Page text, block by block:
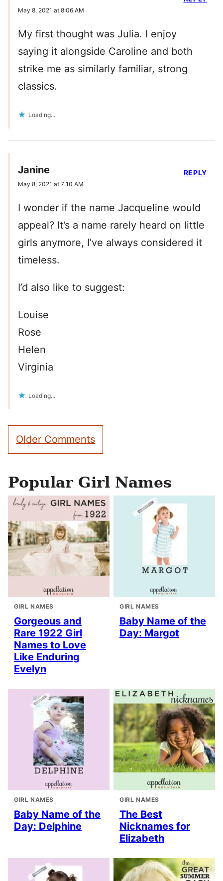
May 8, 2021 at 8:06 AM
My first thought was Julia. I enjoy
saying it alongside Caroline and both
strike me as similarly familiar, strong
classics.
Loading...
Janine
May 8, 2021 at 7:10 AM
I wonder if the name Jacqueline would
appeal? It’s a name rarely heard on little
girls anymore, I’ve always considered it
timeless.
I’d also like to suggest:
Louise
Rose
Helen
Virginia
Loading...
REPLY
Comment
navigation
Older Comments
Popular Girl Names
GIRL NAMES
Gorgeous and
Rare 1922 Girl
Names to Love
Like Enduring
Evelyn
GIRL NAMES
Baby Name of the
Day: Margot
GIRL NAMES
Baby Name of the
Day: Delphine
GIRL NAMES
The Best
Nicknames for
Elizabeth